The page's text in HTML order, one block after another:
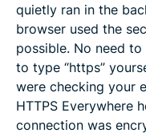
quietly ran in the
browser used the
possible. No need
to type “https”
were checking your
HTTPS Everywhere
connection was